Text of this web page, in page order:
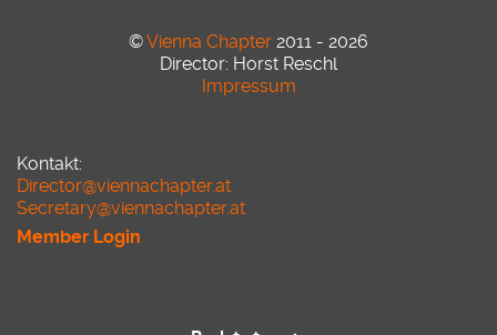
©Vienna Chapter 2011 - 2026
Director: Horst Reschl
Impressum
Kontakt:
Director@viennachapter.at
Secretary@viennachapter.at
Member Login